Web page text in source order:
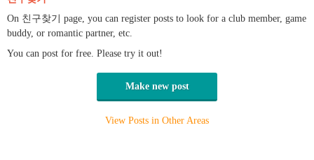
On 친구찾기 page, you can register posts to look for a club member, game
buddy, or romantic partner, etc.
You can post for free. Please try it out!
Make new post
View Posts in Other Areas